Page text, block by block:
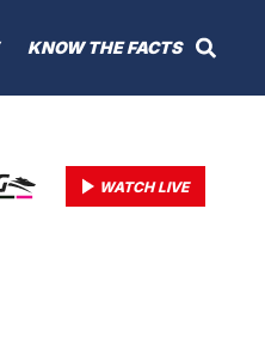
KNOW THE FACTS
WATCH LIVE